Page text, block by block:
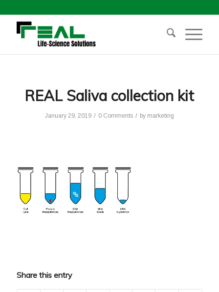
REAL Saliva collection kit
January 29, 2019 / 0 Comments / by marketing
Share this entry